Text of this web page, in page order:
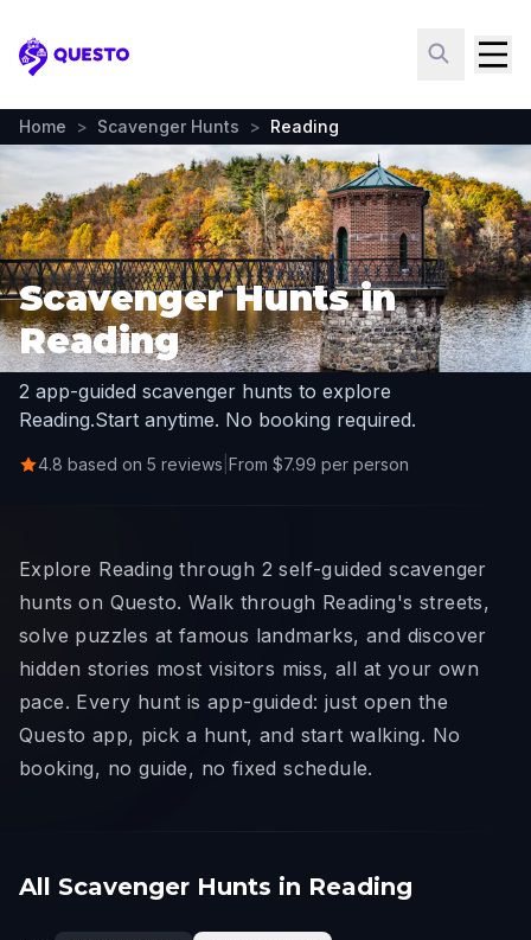
Questo
Home > Scavenger Hunts > Reading
Scavenger Hunts in
Reading
2 app-guided scavenger hunts to explore
Reading.Start anytime. No booking required.
4.8 based on 5 reviews From $7.99 per person
Explore Reading through 2 self-guided scavenger
hunts on Questo. Walk through Reading's streets,
solve puzzles at famous landmarks, and discover
hidden stories most visitors miss, all at your own
pace. Every hunt is app-guided: just open the
Questo app, pick a hunt, and start walking. No
booking, no guide, no fixed schedule.
All Scavenger Hunts in Reading